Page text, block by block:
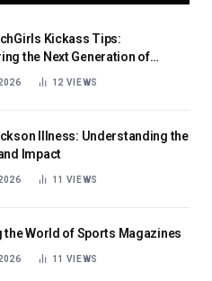
Kickass Tips:
the Next Generation of
12 VIEWS
Illness: Understanding the
Impact
11 VIEWS
the World of Sports Magazines
11 VIEWS